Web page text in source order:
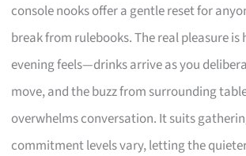
console nooks offer a gentle reset for
break from rulebooks. The real pleasure
evening feels—drinks arrive as you
move, and the buzz from surrounding
overwhelms conversation. It suits
commitment levels vary, letting the